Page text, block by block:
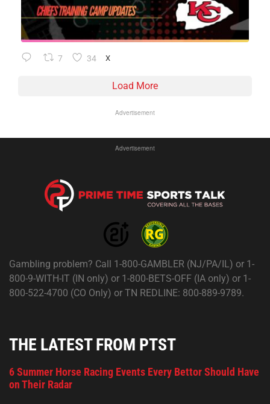
7 34 X
Load More
Advertisement
Advertisement
Gambling problem? Call 1-800-GAMBLER (NJ/PA/IL) or 1-
800-9-WITH-IT (IN only) or 1-800-BETS-OFF (IA only) or 1-
800-522-4700 (CO Only) or TN REDLINE: 800-889-9789.
THE LATEST FROM PTST
6 Summer Horse Racing Events Every Bettor Should Have
on Their Radar